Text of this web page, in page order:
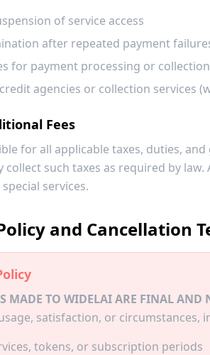
of service access
after repeated payment
for payment processing or
agencies or collection services
Fees
for all applicable taxes, duties,
collect such taxes as required by
services.
and Cancellation
MADE TO WIDELAI ARE FINAL AND
satisfaction, or circumstances,
tokens, or subscription periods